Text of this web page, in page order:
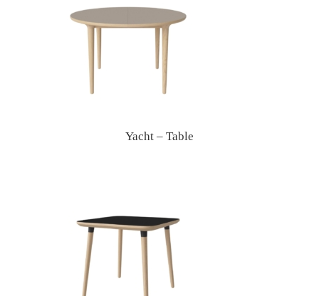
Yacht – Table